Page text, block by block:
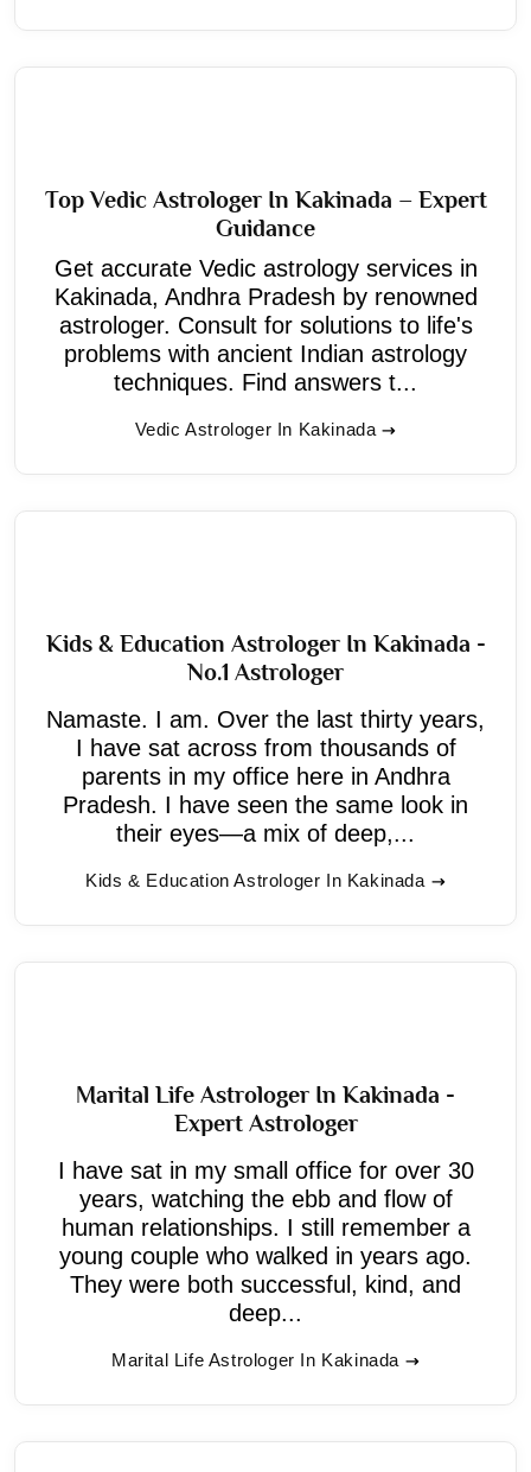
Top Vedic Astrologer In Kakinada – Expert
Guidance
Get accurate Vedic astrology services in
Kakinada, Andhra Pradesh by renowned
astrologer. Consult for solutions to life's
problems with ancient Indian astrology
techniques. Find answers t...
Vedic Astrologer In Kakinada
Kids & Education Astrologer In Kakinada -
No.1 Astrologer
Namaste. I am. Over the last thirty years,
I have sat across from thousands of
parents in my office here in Andhra
Pradesh. I have seen the same look in
their eyes—a mix of deep,...
Kids & Education Astrologer In Kakinada
Marital Life Astrologer In Kakinada -
Expert Astrologer
I have sat in my small office for over 30
years, watching the ebb and flow of
human relationships. I still remember a
young couple who walked in years ago.
They were both successful, kind, and
deep...
Marital Life Astrologer In Kakinada